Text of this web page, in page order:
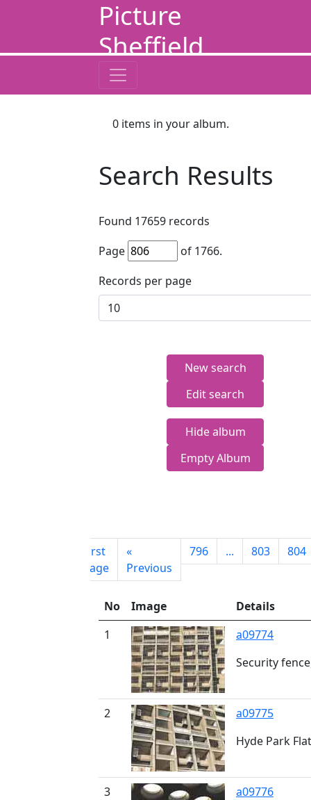
Picture
Sheffield
0 items in your album.
Search Results
Found 17659 records
Page
of 1766.
Records per page
New search
Edit search
Hide album
Empty Album
First
page
«
Previous
796 ... 803 804
No Image
Details
1
a09774
Security
2
a09775
Hyde Park
3
a09776